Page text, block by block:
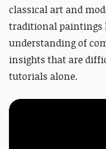
classical art and
traditional paintings
understanding of
insights that are
tutorials alone.